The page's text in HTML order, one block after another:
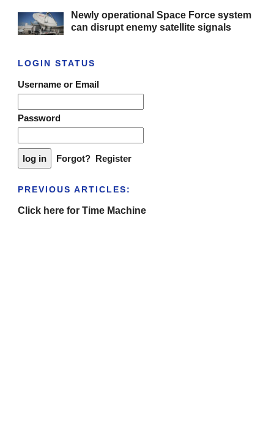
Newly operational Space Force system
can disrupt enemy satellite signals
LOGIN STATUS
Username or Email
Password
Forgot? Register
PREVIOUS ARTICLES:
Click here for Time Machine